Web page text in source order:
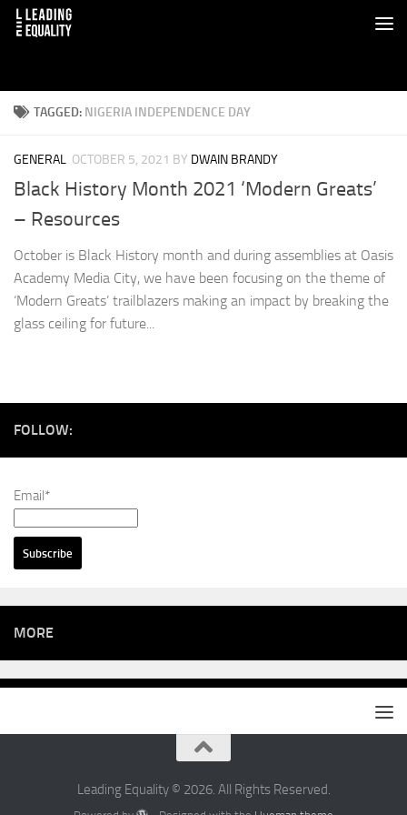
TAGGED: NIGERIA INDEPENDENCE DAY
GENERAL OCTOBER 5, 2021 BY DWAIN BRANDY
Black History Month 2021 ‘Modern Greats’
– Resources
October is Black History month and during assemblies at Oasis
Academy Media City, we have been focusing on the theme of
‘Modern Greats’ trailblazers making an impact by breaking the
glass ceiling for future...
FOLLOW:
Email*
MORE
Leading Equality © 2026. All Rights Reserved.